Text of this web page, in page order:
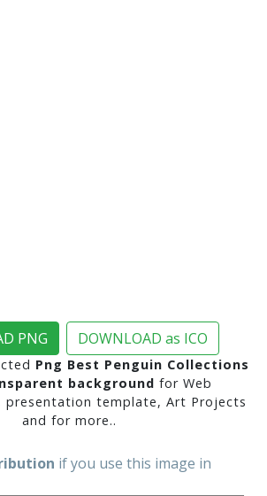
PNG DOWNLOAD as ICO
Png Best Penguin Collections
background for Web
presentation template, Art Projects
and for more..
if you use this image in